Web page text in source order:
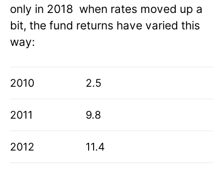
only in 2018 when rates moved up a
bit, the fund returns have varied this
way:
2010 2.5
2011 9.8
2012 11.4